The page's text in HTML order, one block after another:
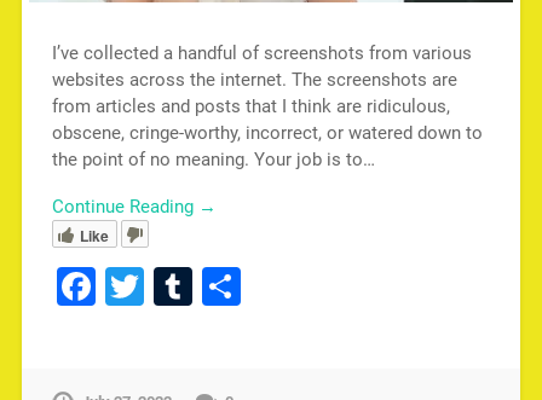
I’ve collected a handful of screenshots from various
websites across the internet. The screenshots are
from articles and posts that I think are ridiculous,
obscene, cringe-worthy, incorrect, or watered down to
the point of no meaning. Your job is to…
Continue Reading →
Like
Facebook
TwitterTumblr
Share